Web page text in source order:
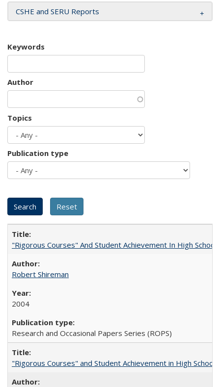
CSHE and SERU Reports
Keywords
Author
Topics
Publication type
"Rigorous Courses" And Student Achievement In High School
Robert Shireman
2004
Research and Occasional Papers Series (ROPS)
"Rigorous Courses" and Student Achievement in High School